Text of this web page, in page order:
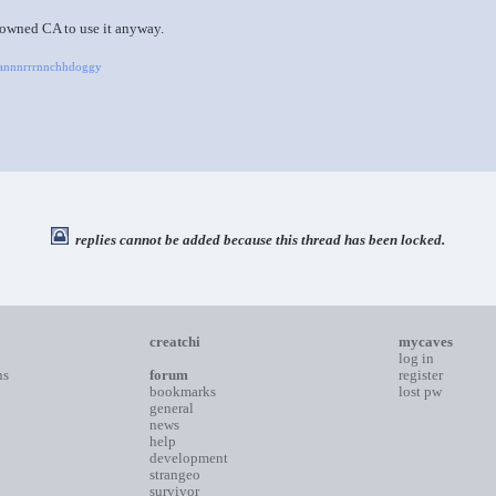
CA to use it anyway.
replies cannot be added because this thread has been locked.
creatchi
forum
bookmarks
general
news
help
development
strangeo
survivor
mycaves
log in
register
lost pw